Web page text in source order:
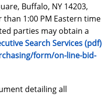
Buffalo, NY 14203,
than 1:00 PM Eastern time
parties may obtain a
Search Services (pdf)
form/on-line-bid-
detailing all